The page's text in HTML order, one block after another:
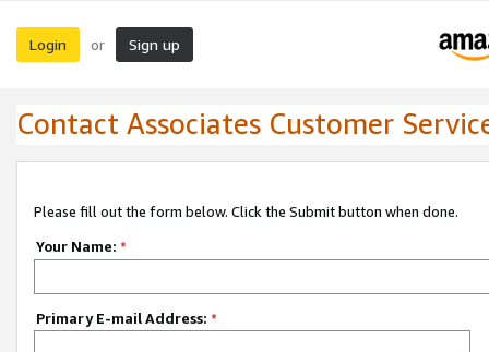
Login or Sign up
Contact Associates Customer
Please fill out the form below. Click the Submit button when done.
Your Name: *
Primary E-mail Address: *